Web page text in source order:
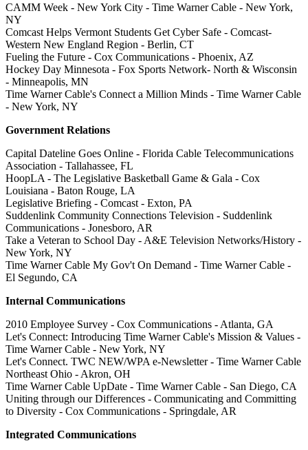
CAMM Week - New York City - Time Warner Cable - New York,
NY
Comcast Helps Vermont Students Get Cyber Safe - Comcast-
Western New England Region - Berlin, CT
Fueling the Future - Cox Communications - Phoenix, AZ
Hockey Day Minnesota - Fox Sports Network- North & Wisconsin
- Minneapolis, MN
Time Warner Cable's Connect a Million Minds - Time Warner Cable
- New York, NY
Government Relations
Capital Dateline Goes Online - Florida Cable Telecommunications
Association - Tallahassee, FL
HoopLA - The Legislative Basketball Game & Gala - Cox
Louisiana - Baton Rouge, LA
Legislative Briefing - Comcast - Exton, PA
Suddenlink Community Connections Television - Suddenlink
Communications - Jonesboro, AR
Take a Veteran to School Day - A&E Television Networks/History -
New York, NY
Time Warner Cable My Gov't On Demand - Time Warner Cable -
El Segundo, CA
Internal Communications
2010 Employee Survey - Cox Communications - Atlanta, GA
Let's Connect: Introducing Time Warner Cable's Mission & Values -
Time Warner Cable - New York, NY
Let's Connect. TWC NEW/WPA e-Newsletter - Time Warner Cable
Northeast Ohio - Akron, OH
Time Warner Cable UpDate - Time Warner Cable - San Diego, CA
Uniting through our Differences - Communicating and Committing
to Diversity - Cox Communications - Springdale, AR
Integrated Communications